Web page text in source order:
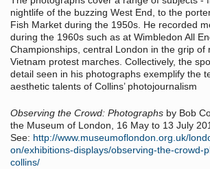
nightlife of the buzzing West End, to the
Fish Market during the 1950s. He recorded
during the 1960s such as at Wimbledon All
Championships, central London in the grip of
Vietnam protest marches. Collectively, the
detail seen in his photographs exemplify the
aesthetic talents of Collins’ photojournalism
Observing the Crowd: Photographs by Bob
the Museum of London, 16 May to 13 July
See: http://www.museumoflondon.org.uk/
on/exhibitions-displays/observing-the-crowd-
collins/